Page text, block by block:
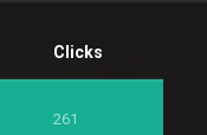
Clicks
261